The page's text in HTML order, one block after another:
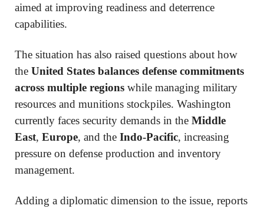
aimed at improving readiness and deterrence
capabilities.
The situation has also raised questions about how
the United States balances defense commitments
across multiple regions while managing military
resources and munitions stockpiles. Washington
currently faces security demands in the Middle
East, Europe, and the Indo-Pacific, increasing
pressure on defense production and inventory
management.
Adding a diplomatic dimension to the issue, reports